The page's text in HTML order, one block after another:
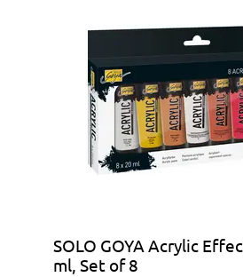
SOLO GOYA Acrylic
ml, Set of 8